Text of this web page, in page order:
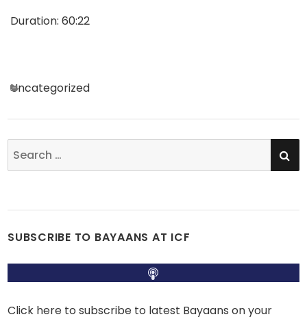
Duration: 60:22
Categories
Uncategorized
Search
for:
SUBSCRIBE TO BAYAANS AT ICF
Click here to subscribe to latest Bayaans on your